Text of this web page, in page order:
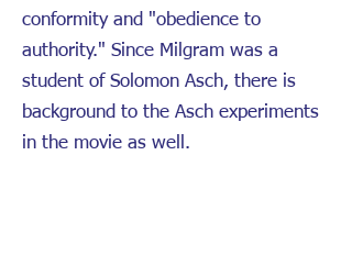
conformity and "obedience to
authority." Since Milgram was a
student of Solomon Asch, there is
background to the Asch experiments
in the movie as well.